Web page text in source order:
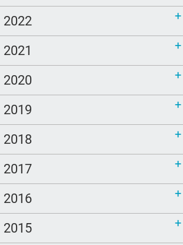
2022
2021
2020
2019
2018
2017
2016
2015